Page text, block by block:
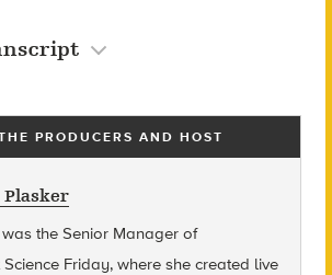
PRODUCERS AND HOST
Plasker
the Senior Manager of
Friday, where she created live